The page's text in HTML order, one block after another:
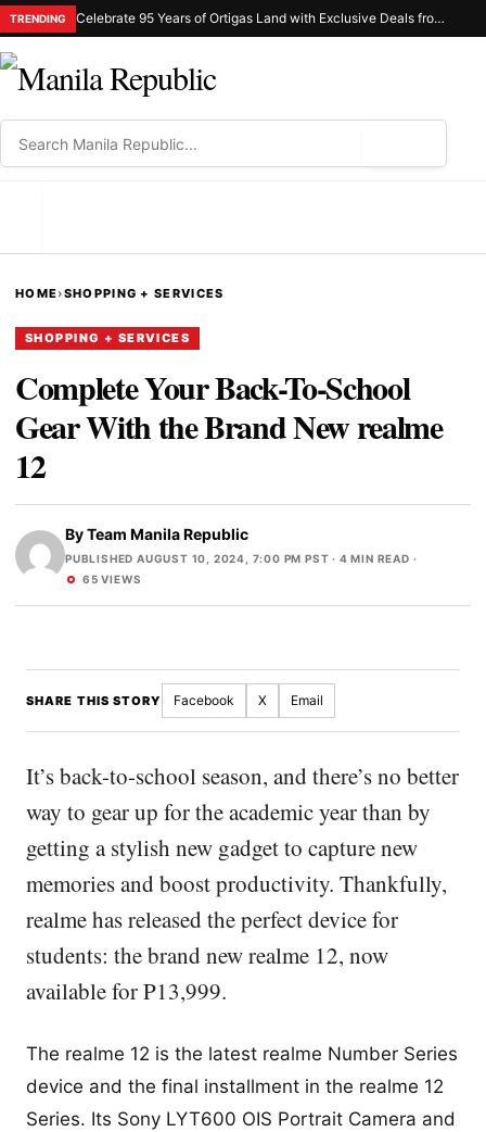
TRENDING Celebrate 95 Years of Ortigas Land with Exclusive Deals from Gh Mall and Estancia
HOME›SHOPPING + SERVICES
SHOPPING + SERVICES
Complete Your Back-To-School
Gear With the Brand New realme
12
ByTeam Manila Republic
PUBLISHED AUGUST 10, 2024, 7:00 PM PST · 4 MIN READ ·
65 VIEWS
SHARE THIS STORY Facebook X Email
It’s back-to-school season, and there’s no better
way to gear up for the academic year than by
getting a stylish new gadget to capture new
memories and boost productivity. Thankfully,
realme has released the perfect device for
students: the brand new realme 12, now
available for P13,999.
The realme 12 is the latest realme Number Series
device and the final installment in the realme 12
Series. Its Sony LYT600 OIS Portrait Camera and